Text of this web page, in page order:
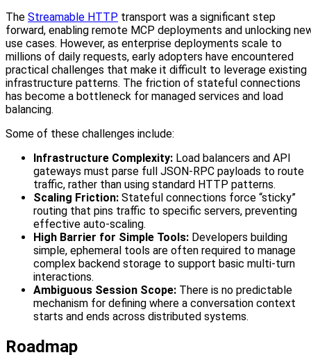
The Streamable HTTP transport was a significant step
forward, enabling remote MCP deployments and unlocking
use cases. However, as enterprise deployments scale to
millions of daily requests, early adopters have encountered
practical challenges that make it difficult to leverage existing
infrastructure patterns. The friction of stateful connections
has become a bottleneck for managed services and load
balancing.
Some of these challenges include:
Infrastructure Complexity: Load balancers and API
gateways must parse full JSON-RPC payloads to route
traffic, rather than using standard HTTP patterns.
Scaling Friction: Stateful connections force “sticky”
routing that pins traffic to specific servers, preventing
effective auto-scaling.
High Barrier for Simple Tools: Developers building
simple, ephemeral tools are often required to manage
complex backend storage to support basic multi-turn
interactions.
Ambiguous Session Scope: There is no predictable
mechanism for defining where a conversation context
starts and ends across distributed systems.
Roadmap